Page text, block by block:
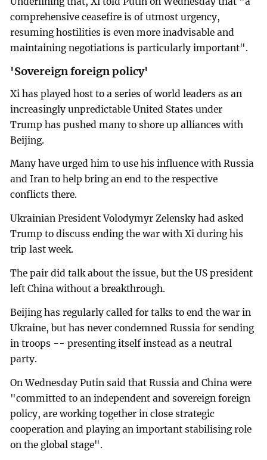
comprehensive ceasefire is of utmost urgency,
resuming hostilities is even more inadvisable and
maintaining negotiations is particularly important".
'Sovereign foreign policy'
Xi has played host to a series of world leaders as an
increasingly unpredictable United States under
Trump has pushed many to shore up alliances with
Beijing.
Many have urged him to use his influence with Russia
and Iran to help bring an end to the respective
conflicts there.
Ukrainian President Volodymyr Zelensky had asked
Trump to discuss ending the war with Xi during his
trip last week.
The pair did talk about the issue, but the US president
left China without a breakthrough.
Beijing has regularly called for talks to end the war in
Ukraine, but has never condemned Russia for sending
in troops -- presenting itself instead as a neutral
party.
On Wednesday Putin said that Russia and China were
"committed to an independent and sovereign foreign
policy, are working together in close strategic
cooperation and playing an important stabilising role
on the global stage".